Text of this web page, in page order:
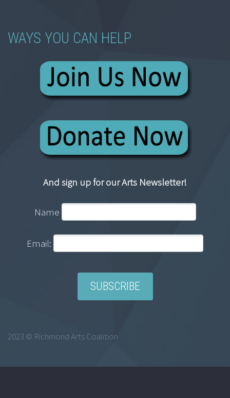
WAYS YOU CAN HELP
And sign up for our Arts Newsletter!
Name
Email:
2023 © Richmond Arts Coalition